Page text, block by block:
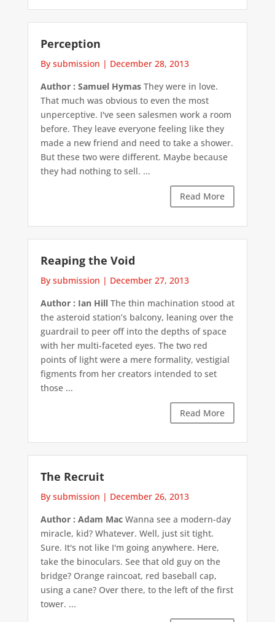
Perception
By submission | December 28, 2013
Author : Samuel HymasThey were in love.
That much was obvious to even the most
unperceptive. I've seen salesmen work a room
before. They leave everyone feeling like they
made a new friend and need to take a shower.
But these two were different. Maybe because
they had nothing to sell. ...
Read More
Reaping the Void
By submission | December 27, 2013
Author : Ian HillThe thin machination stood at
the asteroid station’s balcony, leaning over the
guardrail to peer off into the depths of space
with her multi-faceted eyes. The two red
points of light were a mere formality, vestigial
figments from her creators intended to set
those ...
Read More
The Recruit
By submission | December 26, 2013
Author : Adam MacWanna see a modern-day
miracle, kid? Whatever. Well, just sit tight.
Sure. It's not like I'm going anywhere. Here,
take the binoculars. See that old guy on the
bridge? Orange raincoat, red baseball cap,
using a cane? Over there, to the left of the first
tower. ...